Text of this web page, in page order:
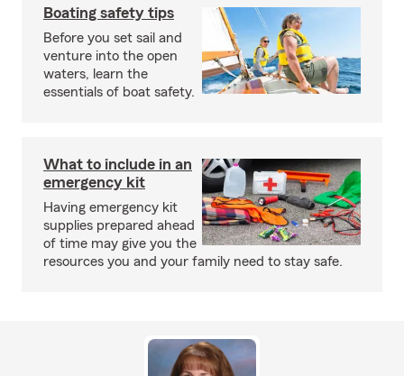
Boating safety tips
Before you set sail and
venture into the open
waters, learn the
essentials of boat safety.
What to include in an
emergency kit
Having emergency kit
supplies prepared ahead
of time may give you the
resources you and your family need to stay safe.